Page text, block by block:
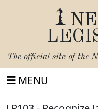
The official site of the
MENU